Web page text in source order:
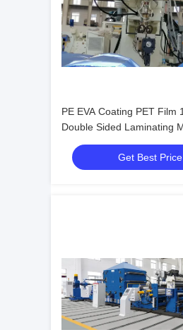
PE EVA Coating PET Film
Double Sided Laminating
Get Best Price